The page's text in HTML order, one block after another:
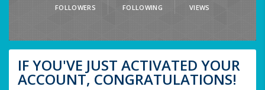
FOLLOWERS FOLLOWING VIEWS
IF YOU'VE JUST ACTIVATED YOUR
ACCOUNT, CONGRATULATIONS!